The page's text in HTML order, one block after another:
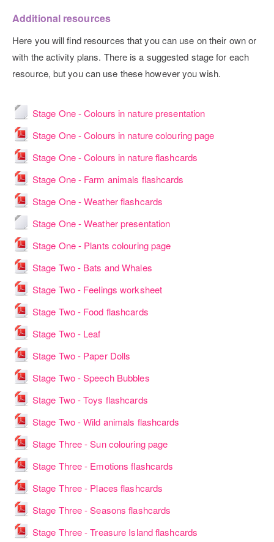
Additional resources
Here you will find resources that you can use on their own or
with the activity plans. There is a suggested stage for each
resource, but you can use these however you wish.
Stage One - Colours in nature presentationFile
Stage One - Colours in nature colouring pageFile
Stage One - Colours in nature flashcards
Stage One - Farm animals flashcards
Stage One - Weather flashcards
Stage One - Weather presentationFile
Stage One - Plants colouring pageFile
Stage Two - Bats and WhalesFile
Stage Two - Feelings worksheetFile
Stage Two - Food flashcardsFile
Stage Two - LeafFile
Stage Two - Paper Dolls
Stage Two - Speech BubblesFile
Stage Two - Toys flashcardsFile
Stage Two - Wild animals flashcards
Stage Three - Sun colouring pageFile
Stage Three - Emotions flashcards
Stage Three - Places flashcards
Stage Three - Seasons flashcards
Stage Three - Treasure Island flashcards